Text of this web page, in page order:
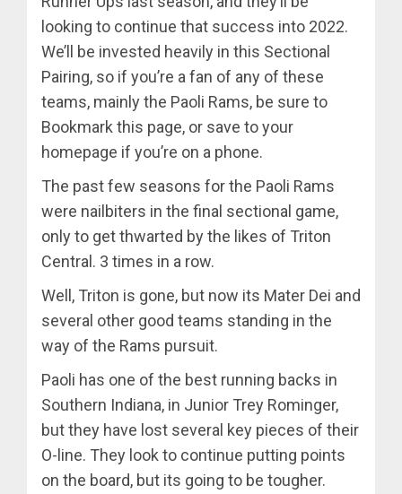
looking to continue that success into 2022.
We’ll be invested heavily in this Sectional
Pairing, so if you’re a fan of any of these
teams, mainly the Paoli Rams, be sure to
Bookmark this page, or save to your
homepage if you’re on a phone.
The past few seasons for the Paoli Rams
were nailbiters in the final sectional game,
only to get thwarted by the likes of Triton
Central. 3 times in a row.
Well, Triton is gone, but now its Mater Dei and
several other good teams standing in the
way of the Rams pursuit.
Paoli has one of the best running backs in
Southern Indiana, in Junior Trey Rominger,
but they have lost several key pieces of their
O-line. They look to continue putting points
on the board, but its going to be tougher.